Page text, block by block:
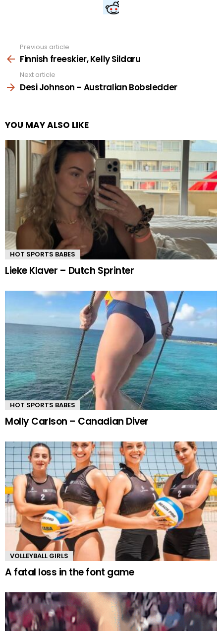
more
Previous article
Finnish freeskier, Kelly Sildaru
Next article
Desi Johnson – Australian Bobsledder
YOU MAY ALSO LIKE
HOT SPORTS BABES
Lieke Klaver – Dutch Sprinter
HOT SPORTS BABES
Molly Carlson – Canadian Diver
VOLLEYBALL GIRLS
A fatal loss in the font game